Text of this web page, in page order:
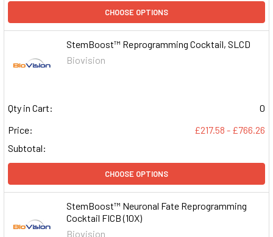
CHOOSE OPTIONS
StemBoost™ Reprogramming Cocktail, SLCD
Biovision
Qty in Cart:
0
Price:
£217.58 - £766.26
Subtotal:
CHOOSE OPTIONS
StemBoost™ Neuronal Fate Reprogramming
Cocktail FICB (10X)
Biovision